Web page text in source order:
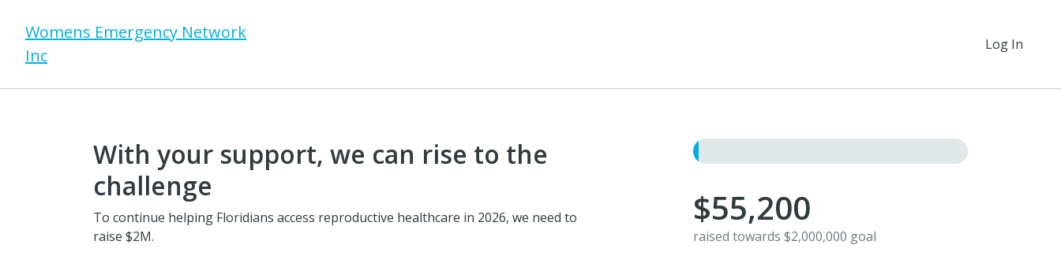
Womens Emergency Network
Inc
Log In
With your support, we can rise to the
challenge
To continue helping Floridians access reproductive healthcare in 2026, we need to
raise $2M.
$55,200
raised towards $2,000,000 goal